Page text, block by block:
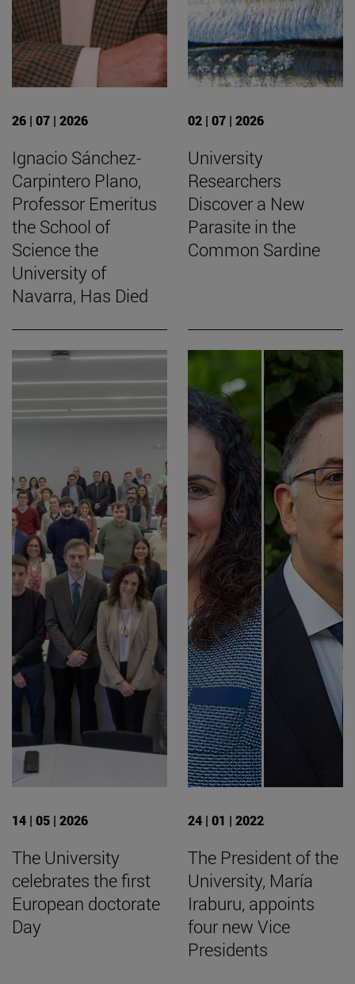
26 | 07 | 2026
Ignacio Sánchez-
Carpintero Plano,
Professor Emeritus
the School of
Science the
University of
Navarra, Has Died
02 | 07 | 2026
University
Researchers
Discover a New
Parasite in the
Common Sardine
14 | 05 | 2026
The University
celebrates the first
European doctorate
Day
24 | 01 | 2022
The President of the
University, María
Iraburu, appoints
four new Vice
Presidents